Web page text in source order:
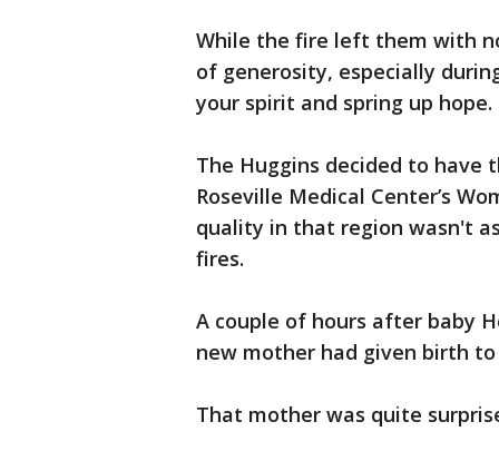
While the fire left them with
of generosity, especially
your spirit and spring up hope.
The Huggins decided to have
Roseville Medical Center’s
quality in that region wasn't
fires.
A couple of hours after baby
new mother had given birth to
That mother was quite